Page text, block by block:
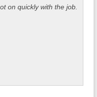
on quickly with the job.